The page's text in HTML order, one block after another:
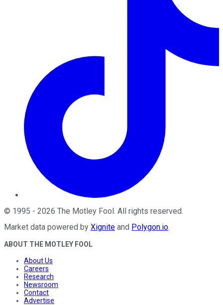
© 1995 - 2026 The Motley Fool. All rights reserved.
Market data powered by Xignite and Polygon.io.
ABOUT THE MOTLEY FOOL
About Us
Careers
Research
Newsroom
Contact
Advertise